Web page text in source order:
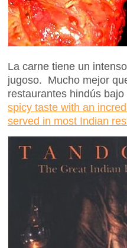
La carne tiene un
jugoso. Mucho mejor
restaurantes hindús
spicy taste with an
served in most Indian